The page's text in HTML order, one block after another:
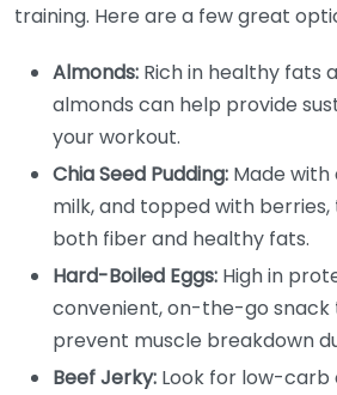
training. Here are a few great
Almonds: Rich in healthy fats
almonds can help provide
your workout.
Chia Seed Pudding: Made with
milk, and topped with
both fiber and healthy fats.
Hard-Boiled Eggs: High in
convenient, on-the-go snack
prevent muscle breakdown
Beef Jerky: Look for low-carb